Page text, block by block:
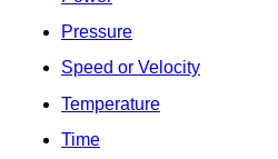
Pressure
Speed or Velocity
Temperature
Time